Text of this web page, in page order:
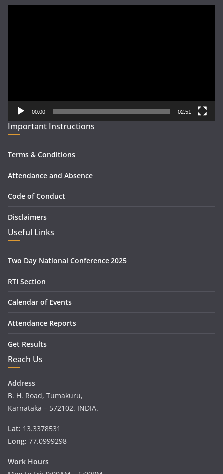
00:00 02:51
Important Instructions
Terms & Conditions
Attendance and Absence
Code of Conduct
Disclaimers
Useful Links
Two Day National Conference 2025
RTI Section
Calendar of Events
Attendance Reports
Get Results
Reach Us
Address
B. H. Road, Tumakuru,
Karnataka – 572102. INDIA.
Lat: 13.3378531
Long: 77.0999298
Work Hours